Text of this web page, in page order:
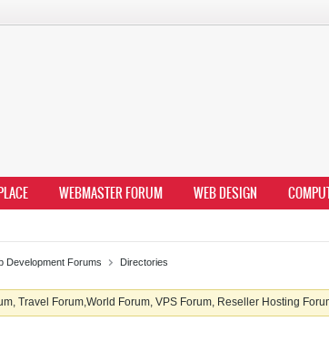
WEBMASTER FORUM WEB DESIGN
Development Forums Directories
Travel Forum,World Forum, VPS Forum, Reseller Hosting